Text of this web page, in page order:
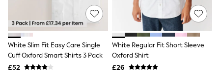
Love & Roses
Lipsy
New In Trousers
Tailored Trousers
Linen Trousers
White Slim Fit Easy Care Single
Cuff Oxford Smart Shirts 3 Pack
£52
White Regular Fit Short Sleeve
Oxford Shirt
£26